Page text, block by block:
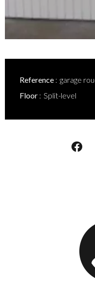
Reference
garage
Floor
Split-level